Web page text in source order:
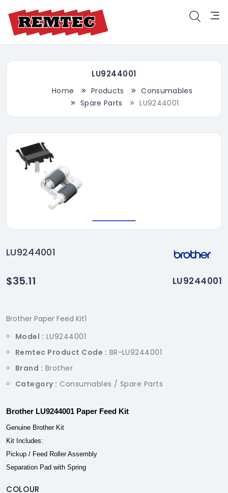
LU9244001
Home Products
Consumables
Spare Parts
LU9244001
LU9244001
$35.11 LU9244001
Brother Paper Feed Kit1
Model : LU9244001
Remtec Product Code : BR-LU9244001
Brand : Brother
Category : Consumables / Spare Parts
Brother LU9244001 Paper Feed Kit
Genuine Brother Kit
Kit Includes:
Pickup / Feed Roller Assembly
Separation Pad with Spring
COLOUR